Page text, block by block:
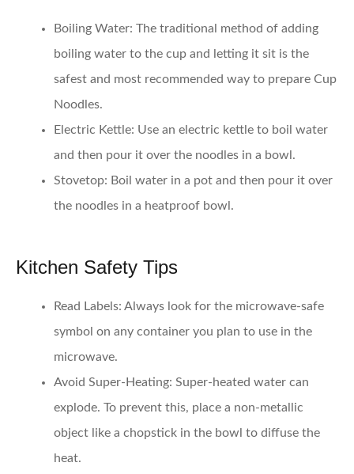
Boiling Water: The traditional method of adding
boiling water to the cup and letting it sit is the
safest and most recommended way to prepare Cup
Noodles.
Electric Kettle: Use an electric kettle to boil water
and then pour it over the noodles in a bowl.
Stovetop: Boil water in a pot and then pour it over
the noodles in a heatproof bowl.
Kitchen Safety Tips
Read Labels: Always look for the microwave-safe
symbol on any container you plan to use in the
microwave.
Avoid Super-Heating: Super-heated water can
explode. To prevent this, place a non-metallic
object like a chopstick in the bowl to diffuse the
heat.